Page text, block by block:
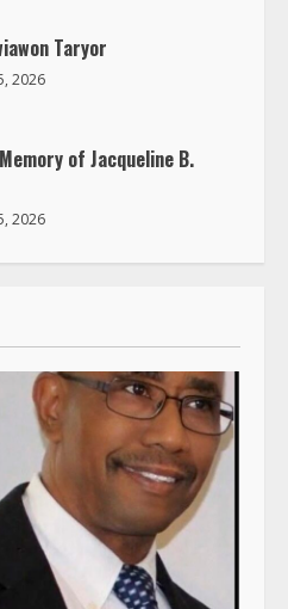
Taryor
2026
of Jacqueline B.
2026